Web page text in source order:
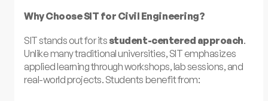
Why Choose SIT for Civil Engineering?
SIT stands out for itsstudent-centered approach.
Unlike many traditional universities, SIT emphasizes
applied learning through workshops, lab sessions, and
real-world projects. Students benefit from: